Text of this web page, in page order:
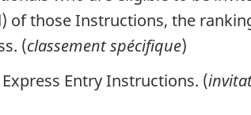
of those Instructions, the
(classement spécifique)
Entry Instructions. (